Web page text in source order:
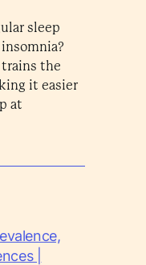
sleep
the
it easier
at
|